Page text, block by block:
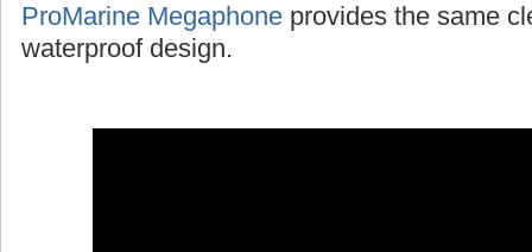
ProMarine Megaphone provides the same
waterproof design.